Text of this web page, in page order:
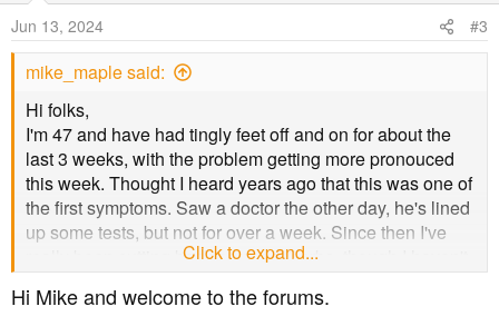
Jun 13, 2024 #3
mike_maple said:
Hi folks,
I'm 47 and have had tingly feet off and on for about the
last 3 weeks, with the problem getting more pronouced
this week. Thought I heard years ago that this was one of
the first symptoms. Saw a doctor the other day, he's lined
up some tests, but not for over a week. Since then I've
really been cutting back on sugar/carbs, though I haven't
been totally off carbs as some suggest (just learned this
tonight). It's been an emotional time for me I admit with
Click to expand...
Hi Mike and welcome to the forums.